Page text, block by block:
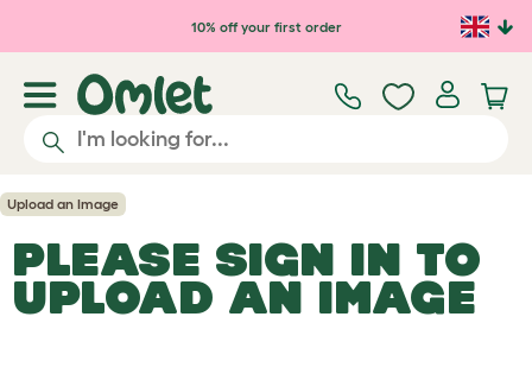
Skip to main content10% off your first order
Upload an Image
PLEASE SIGN IN TO
UPLOAD AN IMAGE